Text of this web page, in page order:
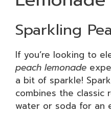
Sparkling
If you’re looking to
peach lemonade
a bit of sparkle!
combines the classic
water or soda for an